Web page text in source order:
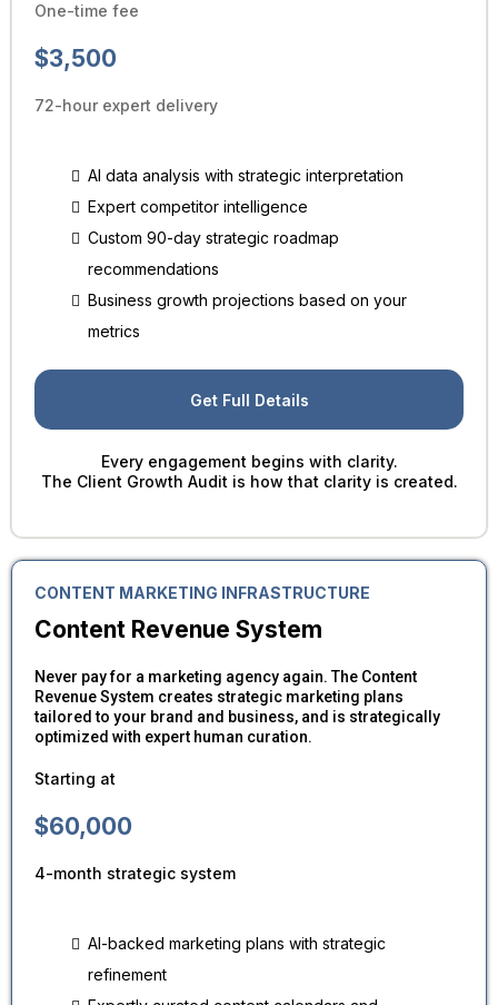
One-time fee
$3,500
72-hour expert delivery
AI data analysis with strategic interpretation
Expert competitor intelligence
Custom 90-day strategic roadmap
recommendations
Business growth projections based on your
metrics
Get Full Details
Every engagement begins with clarity.
The Client Growth Audit is how that clarity is created.
CONTENT MARKETING INFRASTRUCTURE
Content Revenue System
Never pay for a marketing agency again. The Content
Revenue System creates strategic marketing plans
tailored to your brand and business, and is strategically
optimized with expert human curation.
Starting at
$60,000
4-month strategic system
AI-backed marketing plans with strategic
refinement